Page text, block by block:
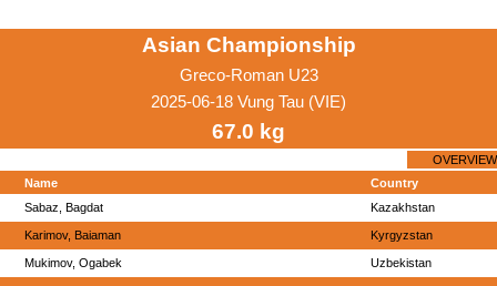
Asian Championship
Greco-Roman U23
2025-06-18 Vung Tau (VIE)
67.0 kg
OVERVIEW
Name
Country
Sabaz, Bagdat Kazakhstan
Karimov, Baiaman Kyrgyzstan
Mukimov, Ogabek Uzbekistan